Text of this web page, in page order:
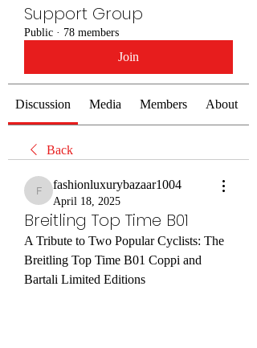
Support Group
Public · 78 members
Join
Discussion Media Members About
Back
fashionluxurybazaar1004
fashionluxurybazaar1004
April 18, 2025
Breitling Top Time B01
A Tribute to Two Popular Cyclists: The
Breitling Top Time B01 Coppi and
Bartali Limited Editions